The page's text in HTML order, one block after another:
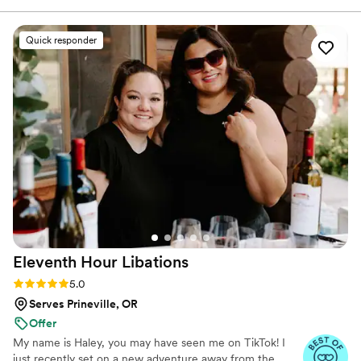
Quick responder
Eleventh Hour Libations
Rating: 5.0 (12 reviews)
5.0
Serves Prineville, OR
Offer
My name is Haley, you may have seen me on TikTok! I